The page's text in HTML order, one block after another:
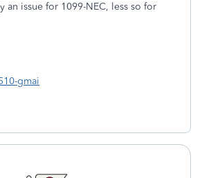
an issue for 1099-NEC, less so for
gmai